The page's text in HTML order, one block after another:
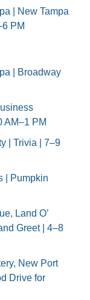
| New Tampa
PM
| Broadway
AM–1 PM
| Trivia | 7–9
| Pumpkin
Land O’
Greet | 4–8
New Port
Drive for